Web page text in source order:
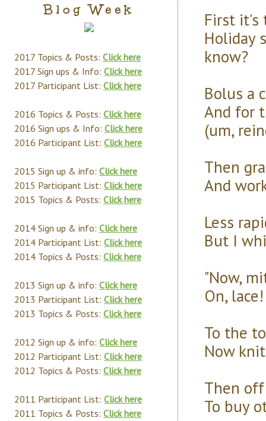
First it's
Holiday
know?
Bolus a
And for
(um,
Then
And
Less
But I
"Now,
On,
To the
Now
Then
To buy
Blog Week
2017 Topics & Posts: Click here
2017 Sign ups & Info: Click here
2017 Participant List: Click here
2016 Topics & Posts: Click here
2016 Sign ups & Info: Click here
2016 Participant List: Click here
2015 Sign up & info: Click here
2015 Participant List: Click here
2015 Topics & Posts: Click here
2014 Sign up & info: Click here
2014 Participant List: Click here
2014 Topics & Posts: Click here
2013 Sign up & info: Click here
2013 Participant List: Click here
2013 Topics & Posts: Click here
2012 Sign up & info: Click here
2012 Participant List: Click here
2012 Topics & Posts: Click here
2011 Participant List: Click here
2011 Topics & Posts: Click here